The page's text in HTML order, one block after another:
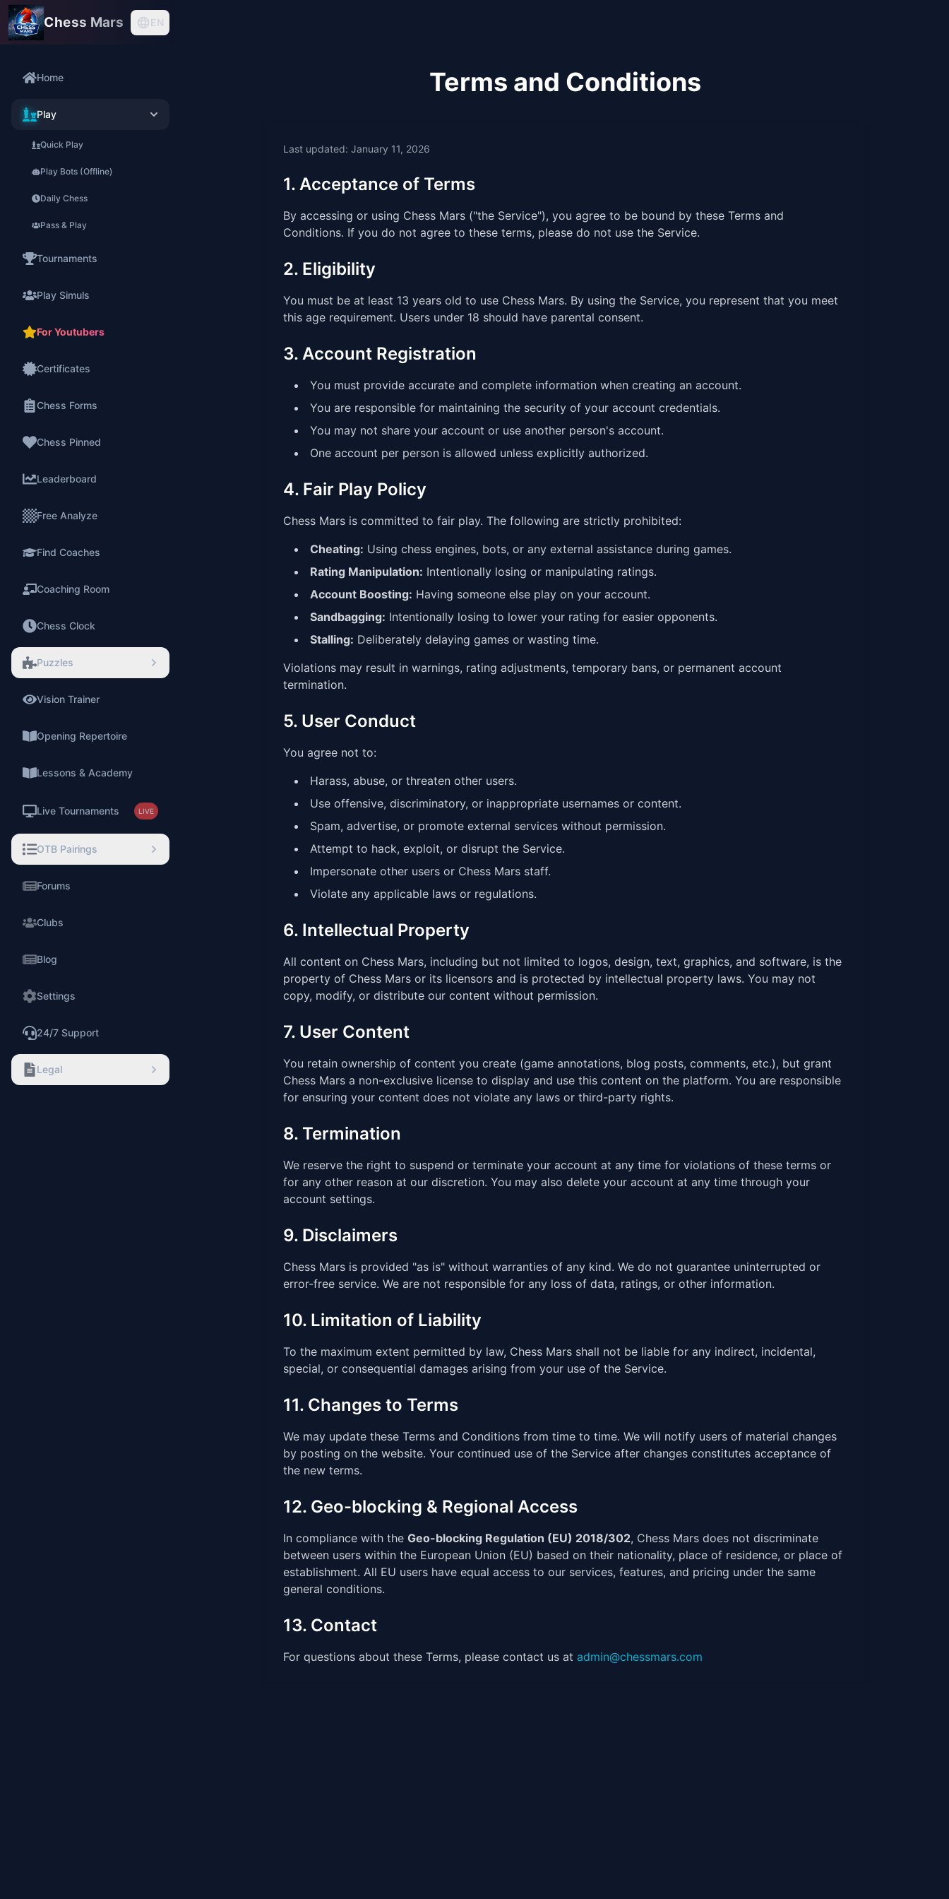
Chess Mars EN
Home
Play
Quick Play
Play Bots (Offline)
Daily Chess
Pass & Play
Tournaments
Play Simuls
For Youtubers
Certificates
Chess Forms
Chess Pinned
Leaderboard
Free Analyze
Find Coaches
Coaching Room
Chess Clock
Puzzles
Vision Trainer
Opening Repertoire
Lessons & Academy
Live Tournaments LIVE
OTB Pairings
Forums
Clubs
Blog
Settings
24/7 Support
Legal
Terms and Conditions
Last updated: January 11, 2026
1. Acceptance of Terms
By accessing or using Chess Mars ("the Service"), you agree to be bound by these Terms and
Conditions. If you do not agree to these terms, please do not use the Service.
2. Eligibility
You must be at least 13 years old to use Chess Mars. By using the Service, you represent that you meet
this age requirement. Users under 18 should have parental consent.
3. Account Registration
You must provide accurate and complete information when creating an account.
You are responsible for maintaining the security of your account credentials.
You may not share your account or use another person's account.
One account per person is allowed unless explicitly authorized.
4. Fair Play Policy
Chess Mars is committed to fair play. The following are strictly prohibited:
Cheating: Using chess engines, bots, or any external assistance during games.
Rating Manipulation: Intentionally losing or manipulating ratings.
Account Boosting: Having someone else play on your account.
Sandbagging: Intentionally losing to lower your rating for easier opponents.
Stalling: Deliberately delaying games or wasting time.
Violations may result in warnings, rating adjustments, temporary bans, or permanent account
termination.
5. User Conduct
You agree not to:
Harass, abuse, or threaten other users.
Use offensive, discriminatory, or inappropriate usernames or content.
Spam, advertise, or promote external services without permission.
Attempt to hack, exploit, or disrupt the Service.
Impersonate other users or Chess Mars staff.
Violate any applicable laws or regulations.
6. Intellectual Property
All content on Chess Mars, including but not limited to logos, design, text, graphics, and software, is the
property of Chess Mars or its licensors and is protected by intellectual property laws. You may not
copy, modify, or distribute our content without permission.
7. User Content
You retain ownership of content you create (game annotations, blog posts, comments, etc.), but grant
Chess Mars a non-exclusive license to display and use this content on the platform. You are responsible
for ensuring your content does not violate any laws or third-party rights.
8. Termination
We reserve the right to suspend or terminate your account at any time for violations of these terms or
for any other reason at our discretion. You may also delete your account at any time through your
account settings.
9. Disclaimers
Chess Mars is provided "as is" without warranties of any kind. We do not guarantee uninterrupted or
error-free service. We are not responsible for any loss of data, ratings, or other information.
10. Limitation of Liability
To the maximum extent permitted by law, Chess Mars shall not be liable for any indirect, incidental,
special, or consequential damages arising from your use of the Service.
11. Changes to Terms
We may update these Terms and Conditions from time to time. We will notify users of material changes
by posting on the website. Your continued use of the Service after changes constitutes acceptance of
the new terms.
12. Geo-blocking & Regional Access
In compliance with the Geo-blocking Regulation (EU) 2018/302, Chess Mars does not discriminate
between users within the European Union (EU) based on their nationality, place of residence, or place of
establishment. All EU users have equal access to our services, features, and pricing under the same
general conditions.
13. Contact
For questions about these Terms, please contact us at admin@chessmars.com